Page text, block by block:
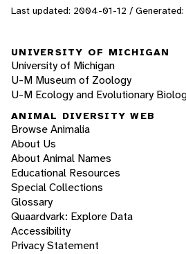
Last updated: 2004-01-12 /
UNIVERSITY OF MICHIGAN
University of Michigan
U-M Museum of Zoology
U-M Ecology and Evolutionary
ANIMAL DIVERSITY WEB
Browse Animalia
About Us
About Animal Names
Educational Resources
Special Collections
Glossary
Quaardvark: Explore Data
Accessibility
Privacy Statement